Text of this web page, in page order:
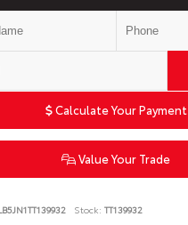
Calculate Your Payment
Value Your Trade
Stock: TT139932